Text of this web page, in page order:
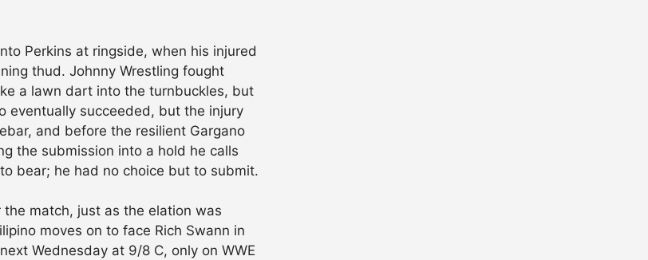
Perkins at ringside, when his injured
thud. Johnny Wrestling fought
a lawn dart into the turnbuckles, but
eventually succeeded, but the injury
and before the resilient Gargano
the submission into a hold he calls
bear; he had no choice but to submit.
match, just as the elation was
moves on to face Rich Swann in
Wednesday at 9/8 C, only on WWE